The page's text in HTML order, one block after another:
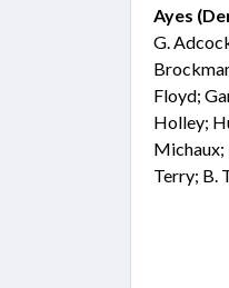
Ayes
G.
Floyd;
Holley;
Michaux;
Terry; B.